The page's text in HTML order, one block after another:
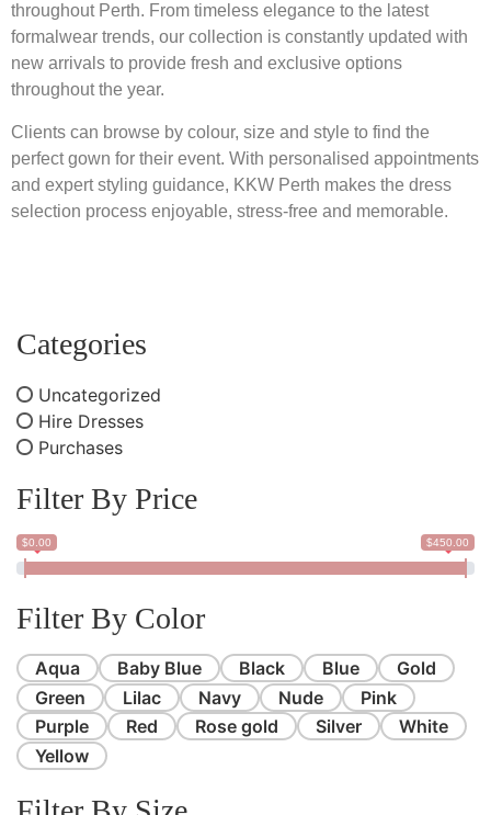
throughout Perth. From timeless elegance to the latest
formalwear trends, our collection is constantly updated with
new arrivals to provide fresh and exclusive options
throughout the year.
Clients can browse by colour, size and style to find the
perfect gown for their event. With personalised appointments
and expert styling guidance, KKW Perth makes the dress
selection process enjoyable, stress-free and memorable.
Categories
Uncategorized
Hire Dresses
Purchases
Filter By Price
$0.00 $450.00
Filter By Color
Aqua Baby Blue Black Blue
Gold
Green
Lilac Navy Nude
Pink
Purple
Red Rose gold Silver
White
Yellow